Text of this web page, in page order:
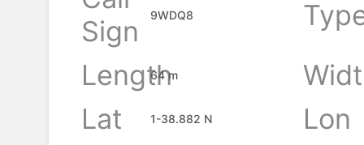
Sign
9WDQ8
Length
64 m
Lat
1-38.882 N
Lon